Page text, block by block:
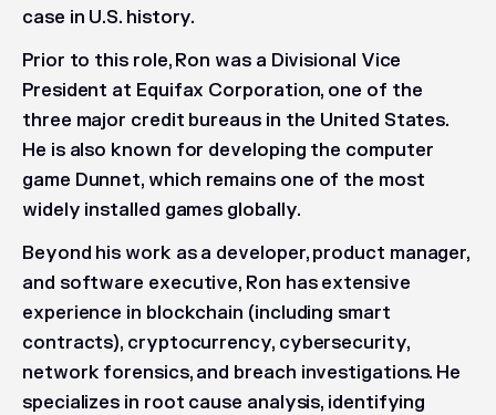
case in U.S. history.
Prior to this role, Ron was a Divisional Vice
President at Equifax Corporation, one of the
three major credit bureaus in the United States.
He is also known for developing the computer
game Dunnet, which remains one of the most
widely installed games globally.
Beyond his work as a developer, product manager,
and software executive, Ron has extensive
experience in blockchain (including smart
contracts), cryptocurrency, cybersecurity,
network forensics, and breach investigations. He
specializes in root cause analysis, identifying